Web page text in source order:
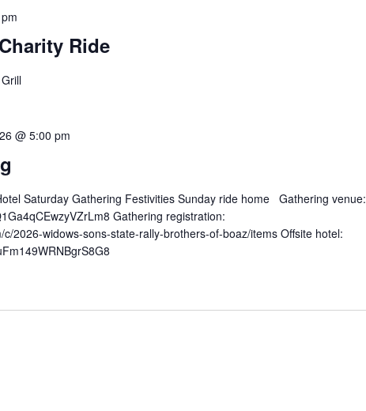
Ride
@ 5:00 pm
Saturday Gathering Festivities Sunday ride home Gathering venue:
Gathering registration:
2026-widows-sons-state-rally-brothers-of-boaz/items Offsite hotel: